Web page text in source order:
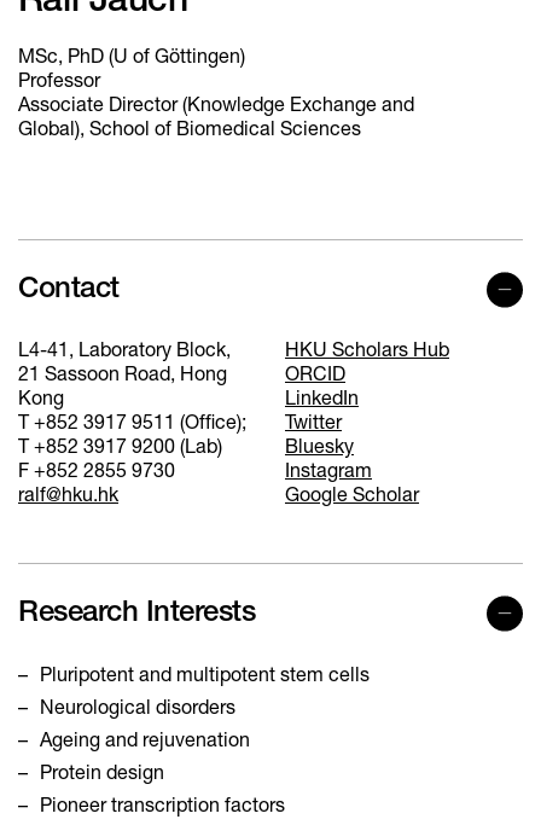
MSc, PhD (U of Göttingen)
Professor
Associate Director (Knowledge Exchange and
Global), School of Biomedical Sciences
Contact
L4-41, Laboratory Block,
21 Sassoon Road, Hong
Kong
T +852 3917 9511 (Office);
T +852 3917 9200 (Lab)
F +852 2855 9730
ralf@hku.hk
HKU Scholars Hub
ORCID
LinkedIn
Twitter
Bluesky
Instagram
Google Scholar
Research Interests
Pluripotent and multipotent stem cells
Neurological disorders
Ageing and rejuvenation
Protein design
Pioneer transcription factors